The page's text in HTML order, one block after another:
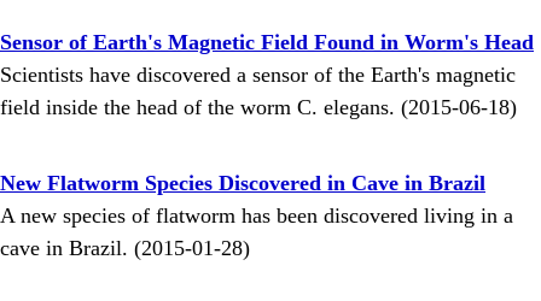
Sensor of Earth's Magnetic Field Found in Worm's Head
Scientists have discovered a sensor of the Earth's magnetic
field inside the head of the worm C. elegans. (2015-06-18)
New Flatworm Species Discovered in Cave in Brazil
A new species of flatworm has been discovered living in a
cave in Brazil. (2015-01-28)